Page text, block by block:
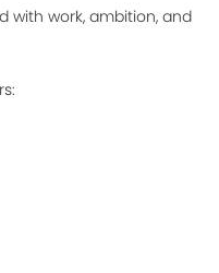
with work, ambition, and